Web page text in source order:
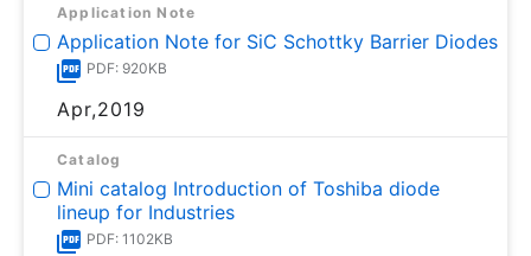
Application Note
Application Note for SiC Schottky Barrier Diodes
PDF: 920KB
Apr,2019
Catalog
Mini catalog Introduction of Toshiba diode
lineup for Industries
PDF: 1102KB